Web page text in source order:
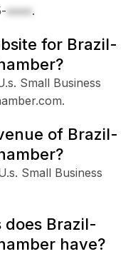
xxxx.
for Brazil-
Small Business
of Brazil-
Small Business
does Brazil-
have?